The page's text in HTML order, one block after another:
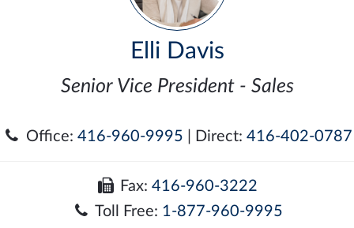
Elli Davis
Senior Vice President - Sales
Office: 416-960-9995 | Direct: 416-402-0787
Fax:416-960-3222
Toll Free: 1-877-960-9995